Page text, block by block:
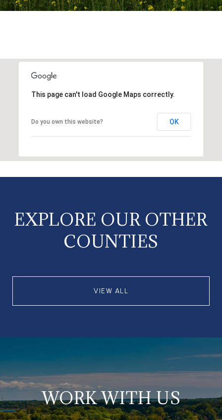
This page can't load Google Maps correctly.
Do you own this website? OK
EXPLORE OUR OTHER
COUNTIES
VIEW ALL
WORK WITH US